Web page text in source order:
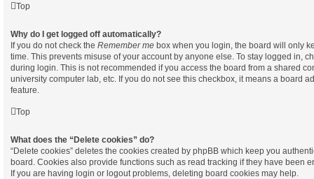
Top
Why do I get logged off automatically?
If you do not check the Remember me box when you login, the board will only
time. This prevents misuse of your account by anyone else. To stay logged in,
during login. This is not recommended if you access the board from a shared
university computer lab, etc. If you do not see this checkbox, it means a board
feature.
Top
What does the “Delete cookies” do?
“Delete cookies” deletes the cookies created by phpBB which keep you
board. Cookies also provide functions such as read tracking if they have been
If you are having login or logout problems, deleting board cookies may help.